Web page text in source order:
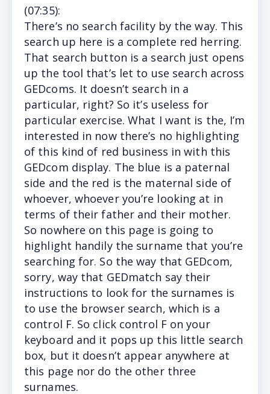
(07:35):
There’s no search facility by the way. This
search up here is a complete red herring.
That search button is a search just opens
up the tool that’s let to use search across
GEDcoms. It doesn’t search in a
particular, right? So it’s useless for
particular exercise. What I want is the, I’m
interested in now there’s no highlighting
of this kind of red business in with this
GEDcom display. The blue is a paternal
side and the red is the maternal side of
whoever, whoever you’re looking at in
terms of their father and their mother.
So nowhere on this page is going to
highlight handily the surname that you’re
searching for. So the way that GEDcom,
sorry, way that GEDmatch say their
instructions to look for the surnames is
to use the browser search, which is a
control F. So click control F on your
keyboard and it pops up this little search
box, but it doesn’t appear anywhere at
this page nor do the other three
surnames.